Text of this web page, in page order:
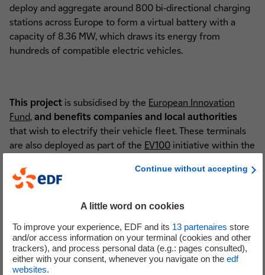
deploy and aggregate around 800 bi-directional charging
stations across Europe to form a virtual battery with a
capacity of 8.36 MW, which draws its energy from
hundreds of compatible electric vehicles.
This project is subsidised by the European Innovation
Fund, and benefits companies and local authorities
that wish to electrify their vehicle fleet. These terminals
are also deployed as part of the EV100 initiative within the
vehicle fleet to electric by 2030.
Continue without accepting
A little word on cookies
To improve your experience, EDF and its 13partenaires store
and/or access information on your terminal (cookies and other
trackers), and process personal data (e.g.: pages consulted),
either with your consent, whenever you navigate on the edf
websites.